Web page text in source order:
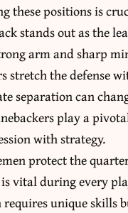
these positions is
stands out as the
arm and sharp
stretch the defense
separation can
play a
with strategy.
protect the
vital during every
requires unique skills